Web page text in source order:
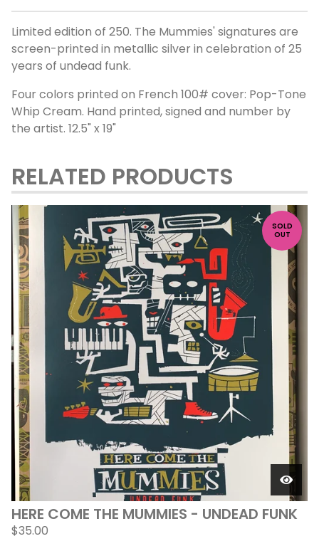
Limited edition of 250. The Mummies' signatures are
screen-printed in metallic silver in celebration of 25
years of undead funk.
Four colors printed on French 100# cover: Pop-Tone
Whip Cream. Hand printed, signed and number by
the artist. 12.5" x 19"
RELATED PRODUCTS
SOLD
OUT
HERE COME THE MUMMIES - UNDEAD FUNK
$35.00